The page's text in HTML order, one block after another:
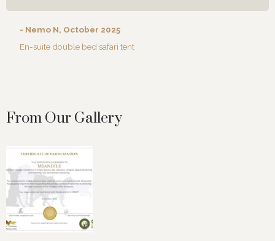
- Nemo N, October 2025
En-suite double bed safari tent
From Our Gallery